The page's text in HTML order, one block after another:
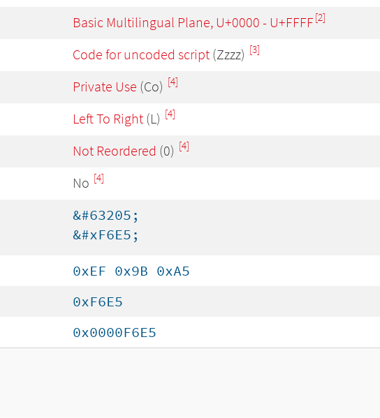
Basic Multilingual Plane, U+0000 - U+FFFF[2]
Code for uncoded script (Zzzz) [3]
Private Use (Co) [4]
Left To Right (L) [4]
Not Reordered (0) [4]
No [4]
&#63205;
&#xF6E5;
0xEF 0x9B 0xA5
0xF6E5
0x0000F6E5